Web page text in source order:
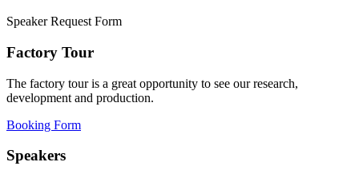
Speaker Request Form
Factory Tour
The factory tour is a great opportunity to see our research,
development and production.
Booking Form
Speakers